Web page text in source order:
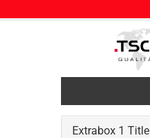
Extrabox 1 Title